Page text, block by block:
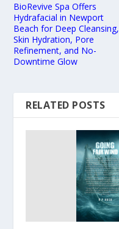
BioRevive Spa Offers
Hydrafacial in Newport
Beach for Deep Cleansing,
Skin Hydration, Pore
Refinement, and No-
Downtime Glow
RELATED POSTS